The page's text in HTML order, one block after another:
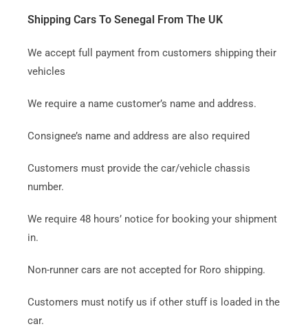
Shipping Cars To Senegal From The UK
We accept full payment from customers shipping their
vehicles
We require a name customer’s name and address.
Consignee’s name and address are also required
Customers must provide the car/vehicle chassis
number.
We require 48 hours’ notice for booking your shipment
in.
Non-runner cars are not accepted for Roro shipping.
Customers must notify us if other stuff is loaded in the
car.